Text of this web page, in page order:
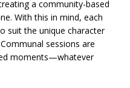
a community-based
With this in mind, each
suit the unique character
sessions are
moments—whatever